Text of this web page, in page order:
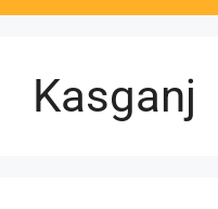
Kasganj